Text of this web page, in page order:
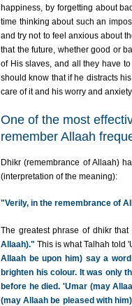
happiness, by forgetting about
time thinking about such an
and try not to feel anxious about
that the future, whether good or
of His slaves, and all they have
should know that if he distracts
care of it and his worry and
One of the most
remember Allaah
Dhikr (remembrance of Allaah)
(interpretation of the meaning):
"Verily, in the remembrance of
The greatest phrase of dhikr
Allaah)." This is what Talhah told
Allaah be upon him) say a
brighten his colour. It was only
before he died. 'Umar (may
(may Allaah be pleased with